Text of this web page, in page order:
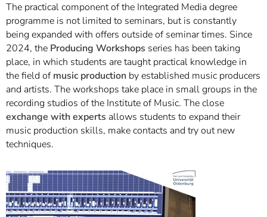
The practical component of the Integrated Media degree
programme is not limited to seminars, but is constantly
being expanded with offers outside of seminar times. Since
2024, the Producing Workshops series has been taking
place, in which students are taught practical knowledge in
the field ofmusic production by established music producers
and artists. The workshops take place in small groups in the
recording studios of the Institute of Music. The close
exchange with experts allows students to expand their
music production skills, make contacts and try out new
techniques.